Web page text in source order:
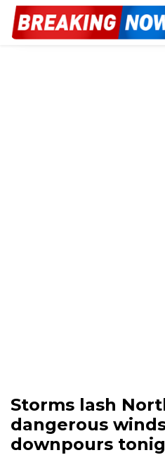
Storms lash
dangerous
downpours